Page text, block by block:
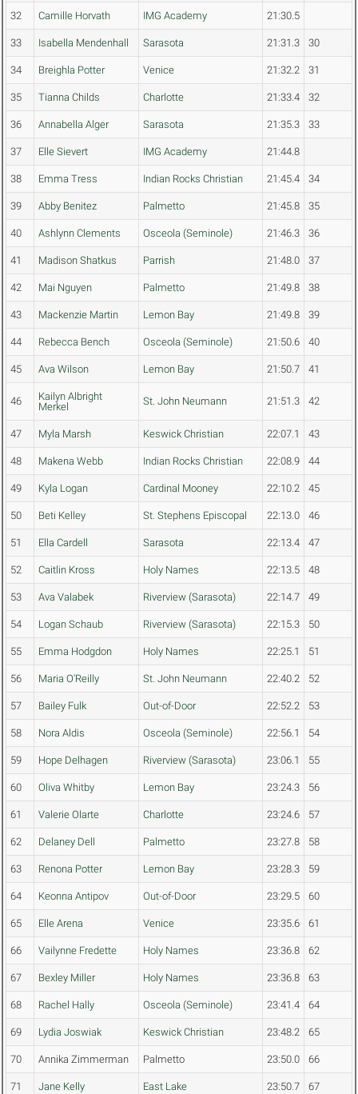
32 Camille Horvath IMG Academy 21:30.5
33 Isabella Mendenhall Sarasota 21:31.3 30
34 Breighla Potter Venice 21:32.2 31
35 Tianna Childs Charlotte 21:33.4 32
36 Annabella Alger Sarasota 21:35.3 33
37 Elle Sievert IMG Academy 21:44.8
38 Emma Tress Indian Rocks Christian 21:45.4 34
39 Abby Benitez Palmetto 21:45.8 35
40 Ashlynn Clements Osceola (Seminole) 21:46.3 36
41 Madison Shatkus Parrish 21:48.0 37
42 Mai Nguyen Palmetto 21:49.8 38
43 Mackenzie Martin Lemon Bay 21:49.8 39
44 Rebecca Bench Osceola (Seminole) 21:50.6 40
45 Ava Wilson Lemon Bay 21:50.7 41
46
Kailyn Albright
Merkel
St. John Neumann 21:51.3 42
47 Myla Marsh Keswick Christian 22:07.1 43
48 Makena Webb Indian Rocks Christian 22:08.9 44
49 Kyla Logan Cardinal Mooney 22:10.2 45
50 Beti Kelley St. Stephens Episcopal 22:13.0 46
51 Ella Cardell Sarasota 22:13.4 47
52 Caitlin Kross Holy Names 22:13.5 48
53 Ava Valabek Riverview (Sarasota) 22:14.7 49
54 Logan Schaub Riverview (Sarasota) 22:15.3 50
55 Emma Hodgdon Holy Names 22:25.1 51
56 Maria O'Reilly St. John Neumann 22:40.2 52
57 Bailey Fulk Out-of-Door 22:52.2 53
58 Nora Aldis Osceola (Seminole) 22:56.1 54
59 Hope Delhagen Riverview (Sarasota) 23:06.1 55
60 Oliva Whitby Lemon Bay 23:24.3 56
61 Valerie Olarte Charlotte 23:24.6 57
62 Delaney Dell Palmetto 23:27.8 58
63 Renona Potter Lemon Bay 23:28.3 59
64 Keonna Antipov Out-of-Door 23:29.5 60
65 Elle Arena Venice 23:35.6 61
66 Vailynne Fredette Holy Names 23:36.8 62
67 Bexley Miller Holy Names 23:36.8 63
68 Rachel Hally Osceola (Seminole) 23:41.4 64
69 Lydia Joswiak Keswick Christian 23:48.2 65
70 Annika Zimmerman Palmetto 23:50.0 66
71 Jane Kelly East Lake 23:50.7 67